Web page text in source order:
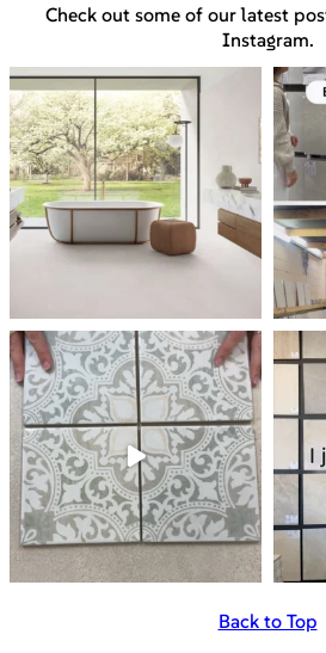
Check out some of our latest
Instagram.
Back to Top